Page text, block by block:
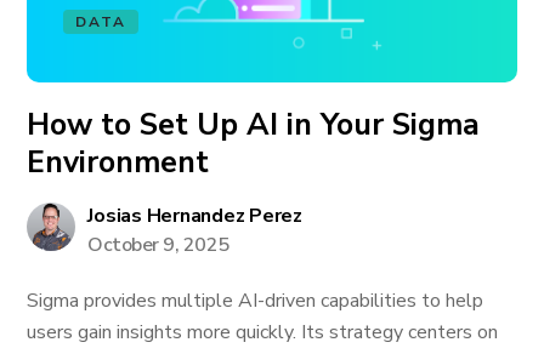
DATA
How to Set Up AI in Your Sigma
Environment
Josias Hernandez Perez
October 9, 2025
Sigma provides multiple AI-driven capabilities to help
users gain insights more quickly. Its strategy centers on